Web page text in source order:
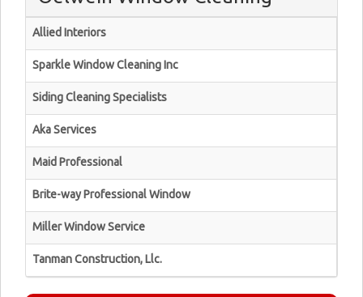
Allied Interiors
Sparkle Window Cleaning Inc
Siding Cleaning Specialists
Aka Services
Maid Professional
Brite-way Professional Window
Miller Window Service
Tanman Construction, Llc.